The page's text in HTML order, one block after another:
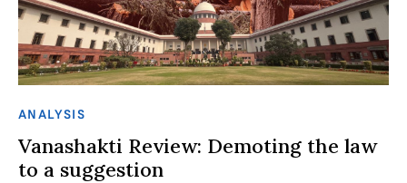
ANALYSIS
Vanashakti Review: Demoting the law
to a suggestion